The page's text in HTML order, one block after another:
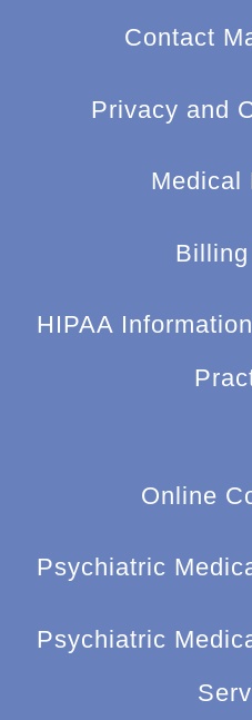
Contact
Privacy and
Medical
HIPAA
Online
Psychiatric
Psychiatric